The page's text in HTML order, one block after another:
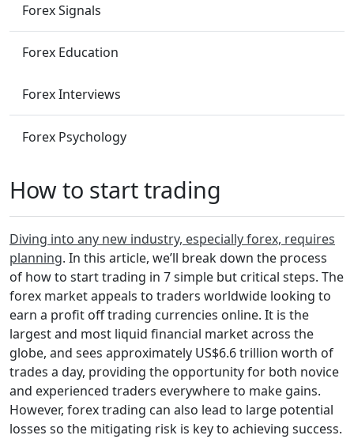
Forex Signals
Forex Education
Forex Interviews
Forex Psychology
How to start trading
Diving into any new industry, especially forex, requires
planning. In this article, we’ll break down the process
of how to start trading in 7 simple but critical steps. The
forex market appeals to traders worldwide looking to
earn a profit off trading currencies online. It is the
largest and most liquid financial market across the
globe, and sees approximately US$6.6 trillion worth of
trades a day, providing the opportunity for both novice
and experienced traders everywhere to make gains.
However, forex trading can also lead to large potential
losses so the mitigating risk is key to achieving success.